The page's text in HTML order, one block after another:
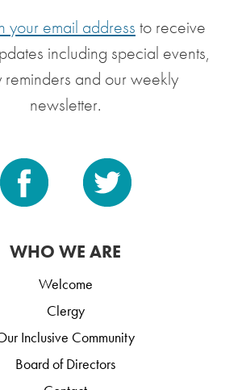
your email address to receive
including special events,
reminders and our weekly
newsletter.
WHO WE ARE
Welcome
Clergy
Inclusive Community
Board of Directors